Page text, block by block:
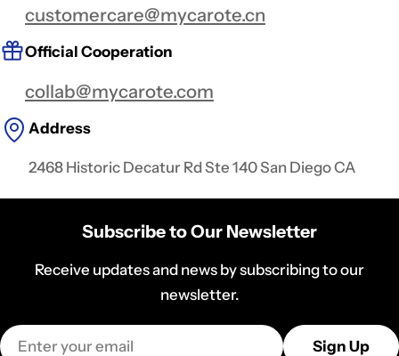
customercare@mycarote.cn
Official Cooperation
collab@mycarote.com
Address
2468 Historic Decatur Rd Ste 140 San Diego CA
Subscribe to Our Newsletter
Receive updates and news by subscribing to our
newsletter.
Email
Sign Up